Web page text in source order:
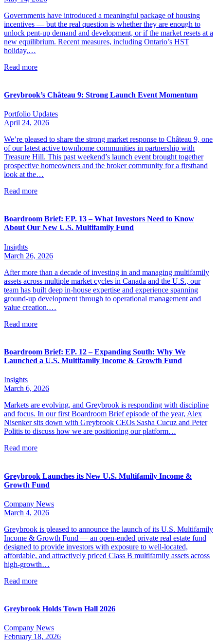
Governments have introduced a meaningful package of housing
incentives — but the real question is whether they are enough to
unlock pent-up demand and development, or if the market resets at a
new equilibrium. Recent measures, including Ontario’s HST
holiday,…
Read more
Greybrook’s Château 9: Strong Launch Event Momentum
Portfolio Updates
April 24, 2026
We’re pleased to share the strong market response to Château 9, one
of our latest active townhome communities in partnership with
Treasure Hill. This past weekend’s launch event brought together
prospective homeowners and the broker community for a firsthand
look at the…
Read more
Boardroom Brief: EP. 13 – What Investors Need to Know
About Our New U.S. Multifamily Fund
Insights
March 26, 2026
After more than a decade of investing in and managing multifamily
assets across multiple market cycles in Canada and the U.S., our
team has built deep in-house expertise and experience spanning
ground-up development through to operational management and
value creation.…
Read more
Boardroom Brief: EP. 12 – Expanding South: Why We
Launched a U.S. Multifamily Income & Growth Fund
Insights
March 6, 2026
Markets are evolving, and Greybrook is responding with discipline
and focus. In our first Boardroom Brief episode of the year, Alex
Nisenker sits down with Greybrook CEOs Sasha Cucuz and Peter
Politis to discuss how we are positioning our platform…
Read more
Greybrook Launches its New U.S. Multifamily Income &
Growth Fund
Company News
March 4, 2026
Greybrook is pleased to announce the launch of its U.S. Multifamily
Income & Growth Fund — an open-ended private real estate fund
designed to provide investors with exposure to well-located,
affordable, and attractively priced Class B multifamily assets across
high-growth…
Read more
Greybrook Holds Town Hall 2026
Company News
February 18, 2026